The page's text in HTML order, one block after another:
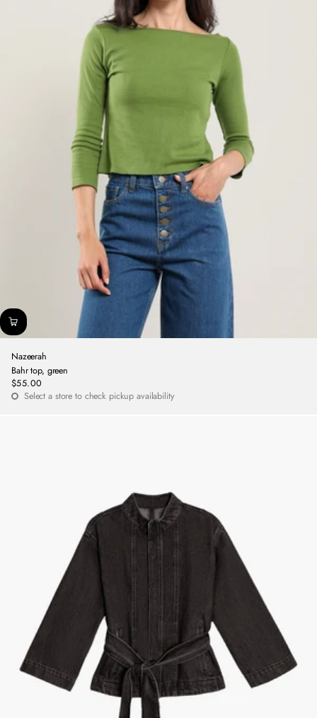
Nazeerah
Bahr top, green
Regular
price
$55.00
Select a store to check pickup availability